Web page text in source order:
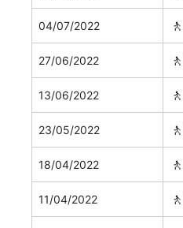
04/07/2022 🚶
27/06/2022 🚶
13/06/2022 🚶
23/05/2022 🚶
18/04/2022 🚶
11/04/2022 🚶